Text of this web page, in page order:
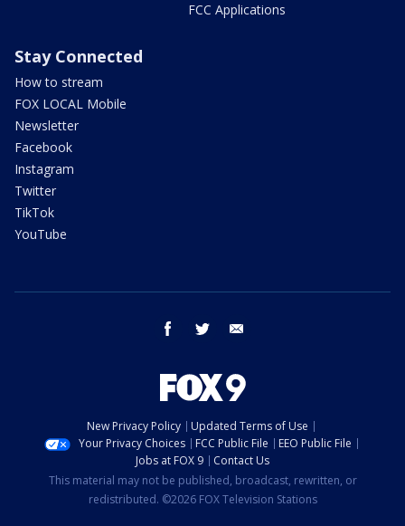
FCC Applications
Stay Connected
How to stream
FOX LOCAL Mobile
Newsletter
Facebook
Instagram
Twitter
TikTok
YouTube
facebook twitter
New Privacy Policy
Updated Terms of Use
Your Privacy Choices
FCC Public File
EEO Public File
Jobs at FOX 9
Contact Us
This material may not be published, broadcast, rewritten, or
redistributed. ©2026 FOX Television Stations